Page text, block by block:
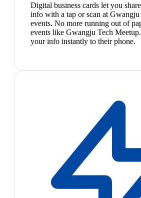
Digital business cards let you
info with a tap or scan at
events. No more running out of
events like Gwangju Tech
your info instantly to their phone.